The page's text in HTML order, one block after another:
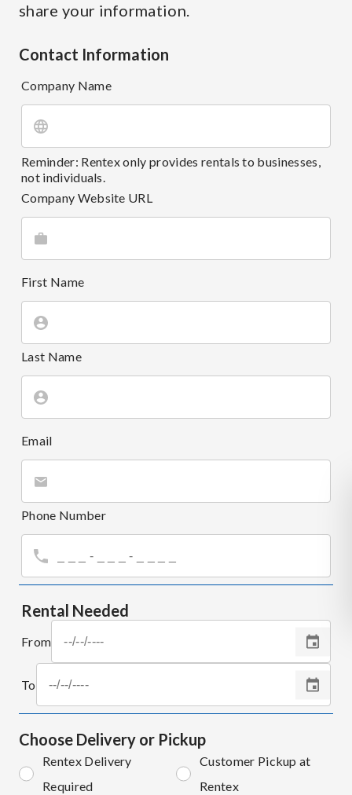
share your information.
Contact Information
Company Name
Reminder: Rentex only provides rentals to businesses,
not individuals.
Company Website URL
First Name
Last Name
Email
Phone Number
Rental Needed
From
To
Choose Delivery or Pickup
Rentex Delivery
Required
Customer Pickup at
Rentex